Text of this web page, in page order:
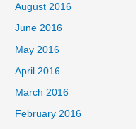
August 2016
June 2016
May 2016
April 2016
March 2016
February 2016